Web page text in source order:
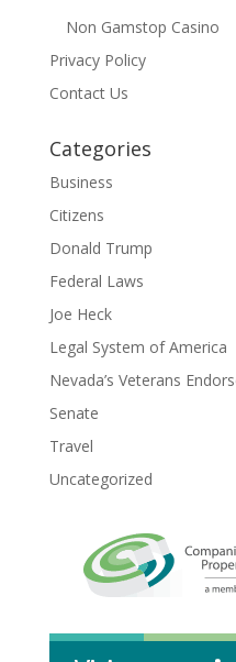
Non Gamstop Casino
Privacy Policy
Contact Us
Categories
Business
Citizens
Donald Trump
Federal Laws
Joe Heck
Legal System of America
Nevada’s Veterans
Senate
Travel
Uncategorized